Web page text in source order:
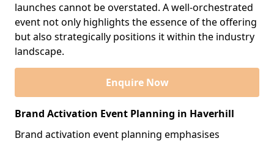
launches cannot be overstated. A well-orchestrated
event not only highlights the essence of the offering
but also strategically positions it within the industry
landscape.
Enquire Now
Brand Activation Event Planning in Haverhill
Brand activation event planning emphasises